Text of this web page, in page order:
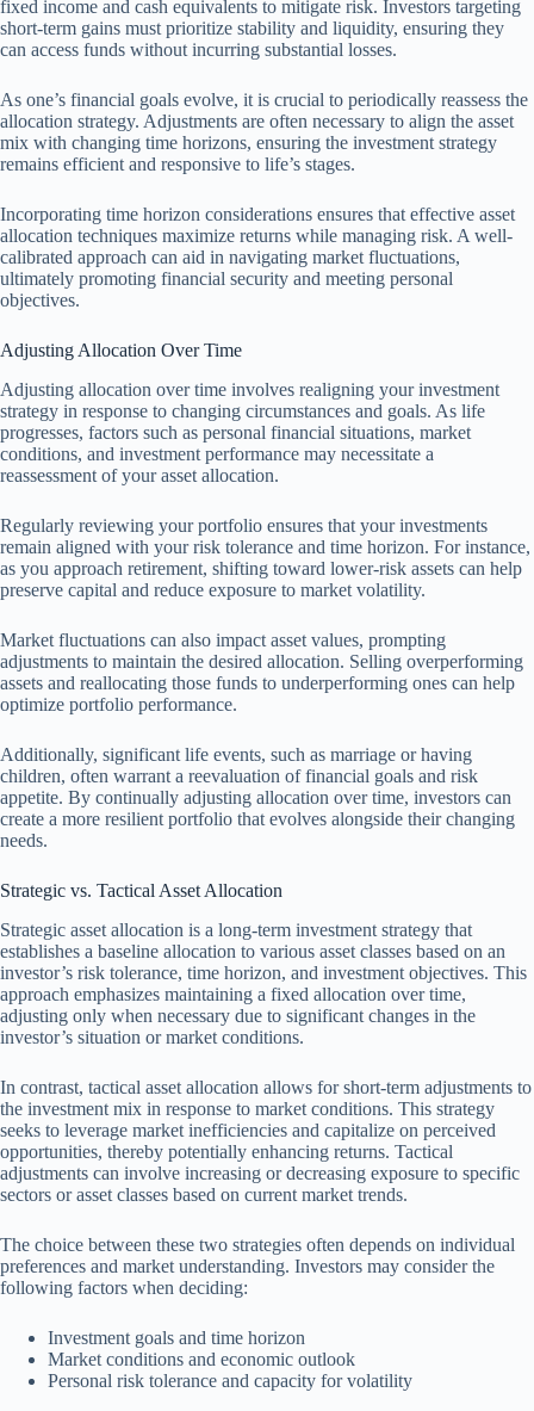
fixed income and cash equivalents to mitigate risk. Investors targeting
short-term gains must prioritize stability and liquidity, ensuring they
can access funds without incurring substantial losses.
As one’s financial goals evolve, it is crucial to periodically reassess the
allocation strategy. Adjustments are often necessary to align the asset
mix with changing time horizons, ensuring the investment strategy
remains efficient and responsive to life’s stages.
Incorporating time horizon considerations ensures that effective asset
allocation techniques maximize returns while managing risk. A well-
calibrated approach can aid in navigating market fluctuations,
ultimately promoting financial security and meeting personal
objectives.
Adjusting Allocation Over Time
Adjusting allocation over time involves realigning your investment
strategy in response to changing circumstances and goals. As life
progresses, factors such as personal financial situations, market
conditions, and investment performance may necessitate a
reassessment of your asset allocation.
Regularly reviewing your portfolio ensures that your investments
remain aligned with your risk tolerance and time horizon. For instance,
as you approach retirement, shifting toward lower-risk assets can help
preserve capital and reduce exposure to market volatility.
Market fluctuations can also impact asset values, prompting
adjustments to maintain the desired allocation. Selling overperforming
assets and reallocating those funds to underperforming ones can help
optimize portfolio performance.
Additionally, significant life events, such as marriage or having
children, often warrant a reevaluation of financial goals and risk
appetite. By continually adjusting allocation over time, investors can
create a more resilient portfolio that evolves alongside their changing
needs.
Strategic vs. Tactical Asset Allocation
Strategic asset allocation is a long-term investment strategy that
establishes a baseline allocation to various asset classes based on an
investor’s risk tolerance, time horizon, and investment objectives. This
approach emphasizes maintaining a fixed allocation over time,
adjusting only when necessary due to significant changes in the
investor’s situation or market conditions.
In contrast, tactical asset allocation allows for short-term adjustments to
the investment mix in response to market conditions. This strategy
seeks to leverage market inefficiencies and capitalize on perceived
opportunities, thereby potentially enhancing returns. Tactical
adjustments can involve increasing or decreasing exposure to specific
sectors or asset classes based on current market trends.
The choice between these two strategies often depends on individual
preferences and market understanding. Investors may consider the
following factors when deciding:
Investment goals and time horizon
Market conditions and economic outlook
Personal risk tolerance and capacity for volatility